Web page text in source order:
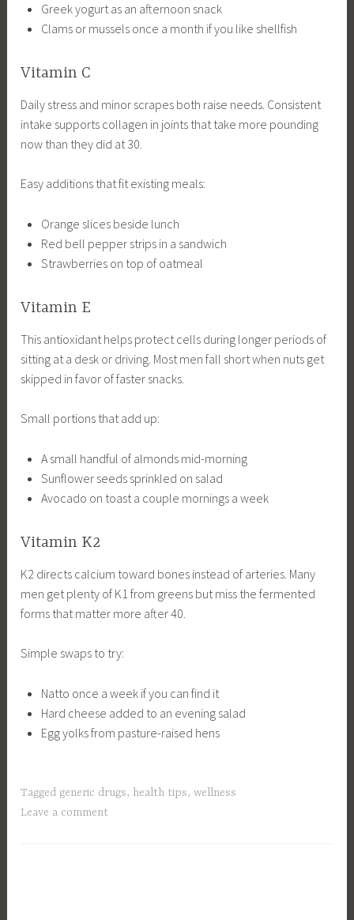
Greek yogurt as an afternoon snack
Clams or mussels once a month if you like shellfish
Vitamin C
Daily stress and minor scrapes both raise needs. Consistent
intake supports collagen in joints that take more pounding
now than they did at 30.
Easy additions that fit existing meals:
Orange slices beside lunch
Red bell pepper strips in a sandwich
Strawberries on top of oatmeal
Vitamin E
This antioxidant helps protect cells during longer periods of
sitting at a desk or driving. Most men fall short when nuts get
skipped in favor of faster snacks.
Small portions that add up:
A small handful of almonds mid-morning
Sunflower seeds sprinkled on salad
Avocado on toast a couple mornings a week
Vitamin K2
K2 directs calcium toward bones instead of arteries. Many
men get plenty of K1 from greens but miss the fermented
forms that matter more after 40.
Simple swaps to try:
Natto once a week if you can find it
Hard cheese added to an evening salad
Egg yolks from pasture-raised hens
Tagged generic drugs, health tips,wellness
Leave a comment